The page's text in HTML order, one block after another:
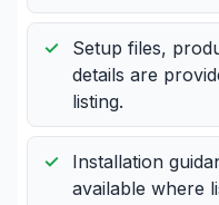
Setup files,
details are
listing.
Installation
available where